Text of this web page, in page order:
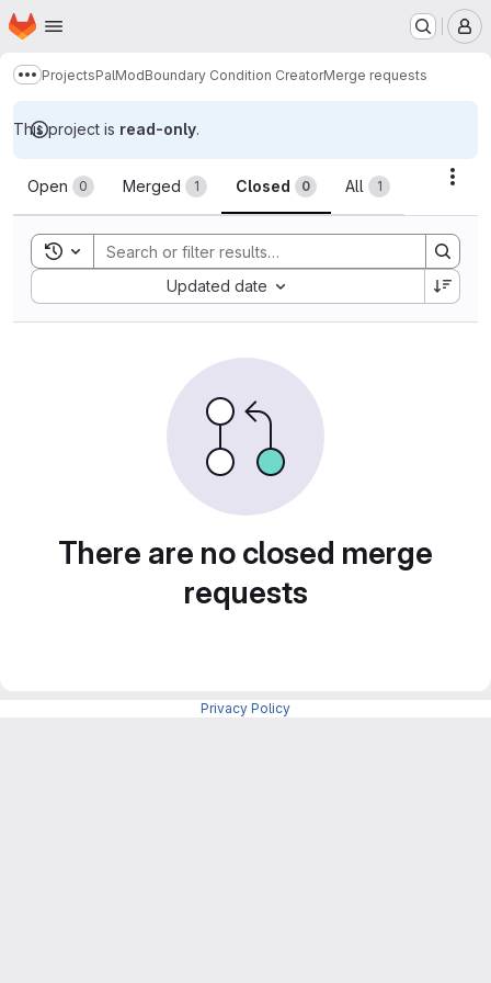
Skip to main content
Homepage
Show more breadcrumbs
ProjectsPalModBoundary Condition CreatorMerge requests
This project is read-only.
Merge requests
Open 0 Merged 1 Closed 0 All 1
Toggle search history
Updated date
Sort by:
There are no closed merge
requests
Privacy Policy